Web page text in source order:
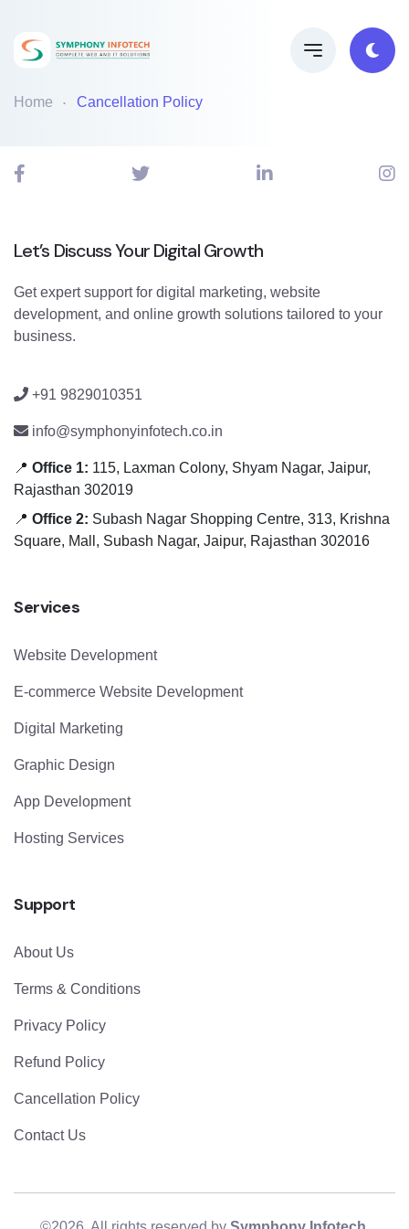
Home Cancellation Policy
Let’s Discuss Your Digital Growth
Get expert support for digital marketing, website
development, and online growth solutions tailored to your
business.
+91 9829010351
info@symphonyinfotech.co.in
📍 Office 1: 115, Laxman Colony, Shyam Nagar, Jaipur,
Rajasthan 302019
📍 Office 2: Subash Nagar Shopping Centre, 313, Krishna
Square, Mall, Subash Nagar, Jaipur, Rajasthan 302016
Services
Website Development
E-commerce Website Development
Digital Marketing
Graphic Design
App Development
Hosting Services
Support
About Us
Terms & Conditions
Privacy Policy
Refund Policy
Cancellation Policy
Contact Us